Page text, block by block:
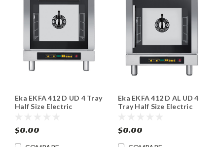
Eka EKFA 412 D UD 4 Tray
Half Size Electric
$0.00
Eka EKFA 412 D AL UD 4
Tray Half Size Electric
$0.00